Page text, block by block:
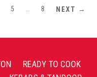
5 8 NEXT →
READY TO COOK